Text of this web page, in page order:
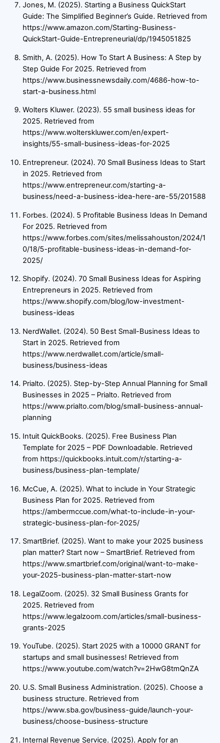
Jones, M. (2025). Starting a Business QuickStart
Guide: The Simplified Beginner’s Guide. Retrieved from
https://www.amazon.com/Starting-Business-
QuickStart-Guide-Entrepreneurial/dp/1945051825
Smith, A. (2025). How To Start A Business: A Step by
Step Guide For 2025. Retrieved from
https://www.businessnewsdaily.com/4686-how-to-
start-a-business.html
Wolters Kluwer. (2023). 55 small business ideas for
2025. Retrieved from
https://www.wolterskluwer.com/en/expert-
insights/55-small-business-ideas-for-2025
Entrepreneur. (2024). 70 Small Business Ideas to Start
in 2025. Retrieved from
https://www.entrepreneur.com/starting-a-
business/need-a-business-idea-here-are-55/201588
Forbes. (2024). 5 Profitable Business Ideas In Demand
For 2025. Retrieved from
https://www.forbes.com/sites/melissahouston/2024/1
0/18/5-profitable-business-ideas-in-demand-for-
2025/
Shopify. (2024). 70 Small Business Ideas for Aspiring
Entrepreneurs in 2025. Retrieved from
https://www.shopify.com/blog/low-investment-
business-ideas
NerdWallet. (2024). 50 Best Small-Business Ideas to
Start in 2025. Retrieved from
https://www.nerdwallet.com/article/small-
business/business-ideas
Prialto. (2025). Step-by-Step Annual Planning for Small
Businesses in 2025 – Prialto. Retrieved from
https://www.prialto.com/blog/small-business-annual-
planning
Intuit QuickBooks. (2025). Free Business Plan
Template for 2025 – PDF Downloadable. Retrieved
from https://quickbooks.intuit.com/r/starting-a-
business/business-plan-template/
McCue, A. (2025). What to include in Your Strategic
Business Plan for 2025. Retrieved from
https://ambermccue.com/what-to-include-in-your-
strategic-business-plan-for-2025/
SmartBrief. (2025). Want to make your 2025 business
plan matter? Start now – SmartBrief. Retrieved from
https://www.smartbrief.com/original/want-to-make-
your-2025-business-plan-matter-start-now
LegalZoom. (2025). 32 Small Business Grants for
2025. Retrieved from
https://www.legalzoom.com/articles/small-business-
grants-2025
YouTube. (2025). Start 2025 with a 10000 GRANT for
startups and small businesses! Retrieved from
https://www.youtube.com/watch?v=2HwG8tmQnZA
U.S. Small Business Administration. (2025). Choose a
business structure. Retrieved from
https://www.sba.gov/business-guide/launch-your-
business/choose-business-structure
Internal Revenue Service. (2025). Apply for an